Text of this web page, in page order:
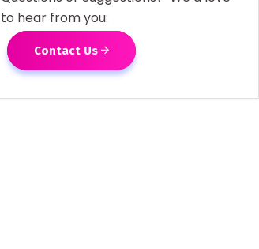
to hear from you:
Contact Us